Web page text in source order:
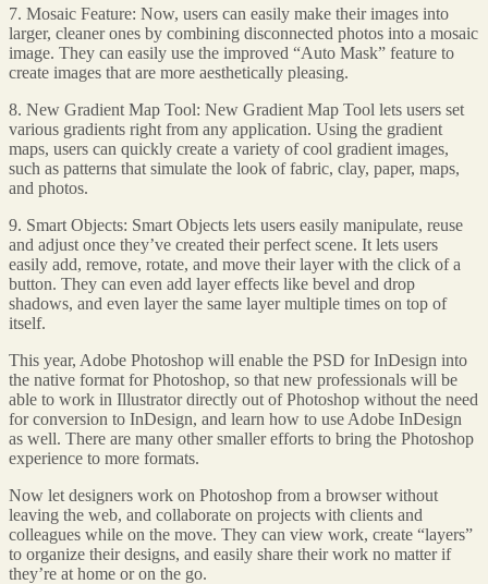
7. Mosaic Feature: Now, users can easily make their images into
larger, cleaner ones by combining disconnected photos into a mosaic
image. They can easily use the improved “Auto Mask” feature to
create images that are more aesthetically pleasing.
8. New Gradient Map Tool: New Gradient Map Tool lets users set
various gradients right from any application. Using the gradient
maps, users can quickly create a variety of cool gradient images,
such as patterns that simulate the look of fabric, clay, paper, maps,
and photos.
9. Smart Objects: Smart Objects lets users easily manipulate, reuse
and adjust once they’ve created their perfect scene. It lets users
easily add, remove, rotate, and move their layer with the click of a
button. They can even add layer effects like bevel and drop
shadows, and even layer the same layer multiple times on top of
itself.
This year, Adobe Photoshop will enable the PSD for InDesign into
the native format for Photoshop, so that new professionals will be
able to work in Illustrator directly out of Photoshop without the need
for conversion to InDesign, and learn how to use Adobe InDesign
as well. There are many other smaller efforts to bring the Photoshop
experience to more formats.
Now let designers work on Photoshop from a browser without
leaving the web, and collaborate on projects with clients and
colleagues while on the move. They can view work, create “layers”
to organize their designs, and easily share their work no matter if
they’re at home or on the go.